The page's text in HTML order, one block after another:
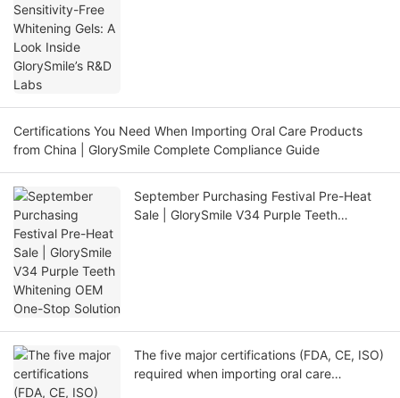
Certifications You Need When Importing Oral Care Products
from China | GlorySmile Complete Compliance Guide
September Purchasing Festival Pre-Heat
Sale | GlorySmile V34 Purple Teeth
The five major certifications (FDA, CE, ISO)
required when importing oral care